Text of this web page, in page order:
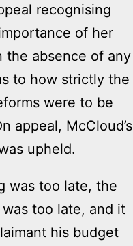
recognising
of her
the absence of any
to how strictly the
were to be
appeal, McCloud’s
upheld.
was too late, the
too late, and it
his budget